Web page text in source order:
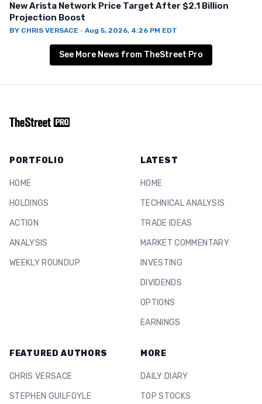
New Arista Network Price Target After $2.1 Billion
Projection Boost
BY CHRIS VERSACE · Aug 5, 2026, 4:26 PM EDT
See More News from TheStreet Pro
PORTFOLIO
HOME
HOLDINGS
ACTION
ANALYSIS
WEEKLY ROUNDUP
LATEST
HOME
TECHNICAL ANALYSIS
TRADE IDEAS
MARKET COMMENTARY
INVESTING
DIVIDENDS
OPTIONS
EARNINGS
FEATURED AUTHORS
CHRIS VERSACE
STEPHEN GUILFOYLE
MORE
DAILY DIARY
TOP STOCKS